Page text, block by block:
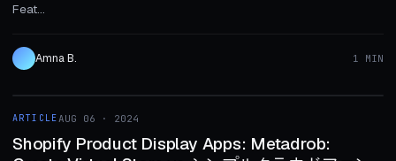
Feat...
Amna B. 1 MIN
ARTICLE
ARTICLEAUG 06 · 2024
Shopify Product Display Apps: Metadrob: